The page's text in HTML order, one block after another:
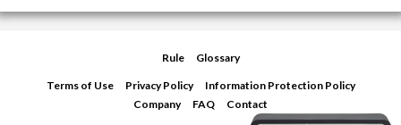
Rule Glossary
Terms of Use Privacy Policy
Information Protection Policy
Company
FAQ Contact